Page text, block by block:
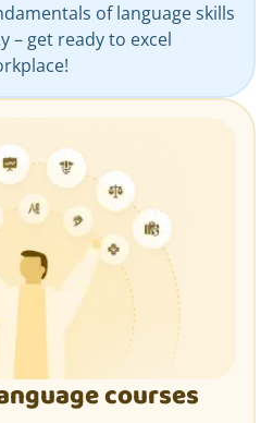
of language skills
– get ready to excel
courses